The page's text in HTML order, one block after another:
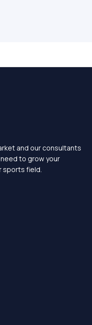
and our consultants
to grow your
sports field.
on Facebook
Seed on LinkedIn
Seed on Instagram